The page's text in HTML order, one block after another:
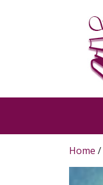
Home /